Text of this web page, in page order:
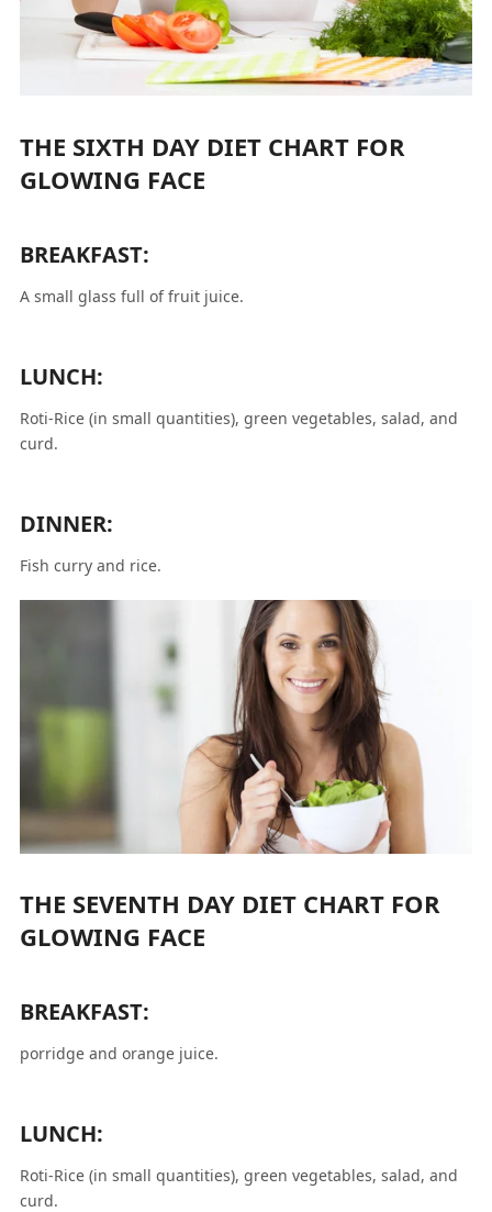
THE SIXTH DAY DIET CHART FOR
GLOWING FACE
BREAKFAST:
A small glass full of fruit juice.
LUNCH:
Roti-Rice (in small quantities), green vegetables, salad, and
curd.
DINNER:
Fish curry and rice.
THE SEVENTH DAY DIET CHART FOR
GLOWING FACE
BREAKFAST:
porridge and orange juice.
LUNCH:
Roti-Rice (in small quantities), green vegetables, salad, and
curd.